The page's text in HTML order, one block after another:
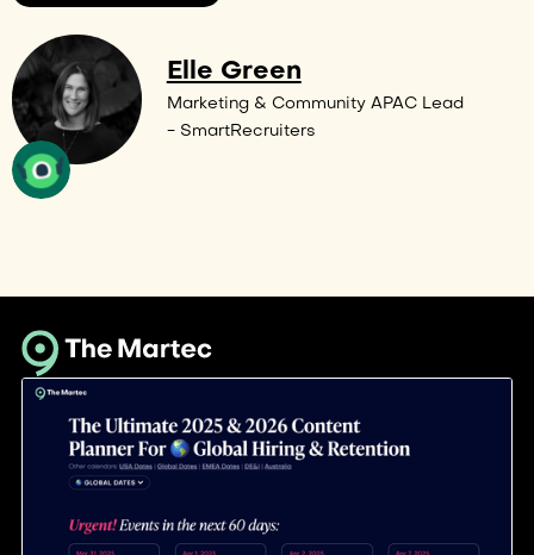
Elle Green
Marketing & Community APAC Lead
- SmartRecruiters